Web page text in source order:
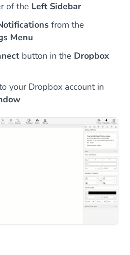
of the Left Sidebar
from the
Menu
button in the Dropbox
your Dropbox account in